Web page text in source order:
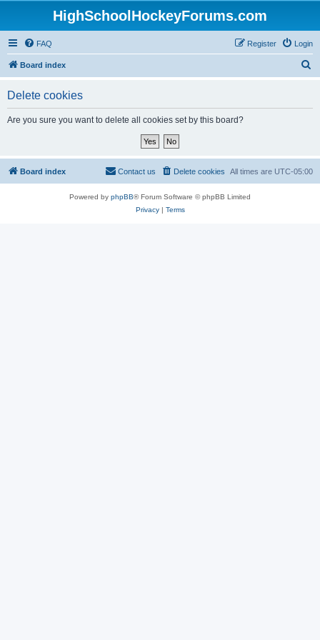
HighSchoolHockeyForums.com
FAQ Login
Register
Board index
Delete cookies
Are you sure you want to delete all cookies set by this board?
Board index All times are UTC-05:00
Delete cookies
Contact us
Powered by phpBB® Forum Software © phpBB Limited
Privacy| Terms